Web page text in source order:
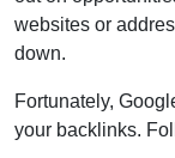
websites or
down.
Fortunately,
your backlinks.